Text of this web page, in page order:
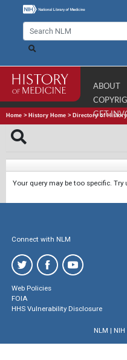
ABOUT
GET
Home > History Home > Directory of
Your query may be too specific.
Connect with NLM
Web Policies
FOIA
HHS Vulnerability Disclosure
NLM | NIH